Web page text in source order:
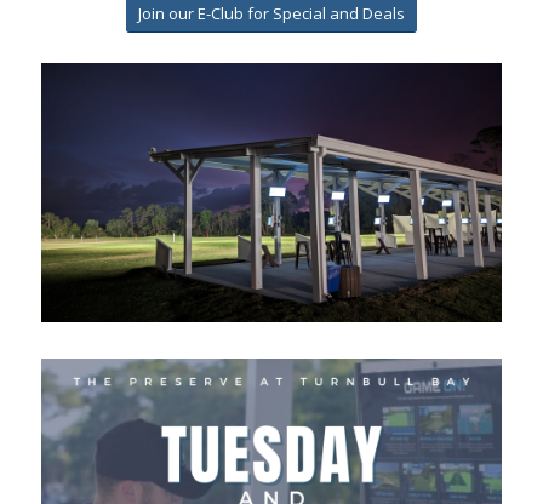
Join our E-Club for Special and Deals